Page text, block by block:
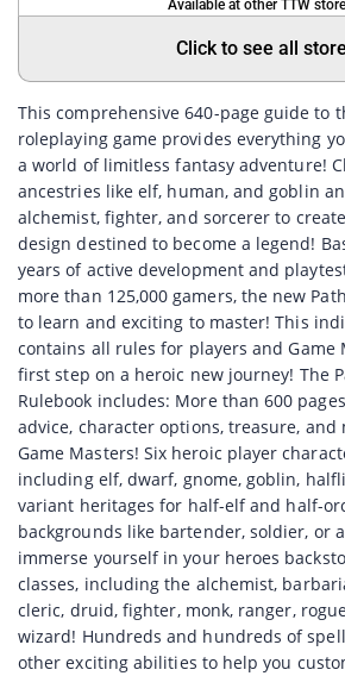
Available at other TTW
Click to see all
This comprehensive 640-page guide to
roleplaying game provides everything
a world of limitless fantasy adventure!
ancestries like elf, human, and goblin
alchemist, fighter, and sorcerer to
design destined to become a legend!
years of active development and
more than 125,000 gamers, the new
to learn and exciting to master! This
contains all rules for players and Game
first step on a heroic new journey! The
Rulebook includes: More than 600
advice, character options, treasure, and
Game Masters! Six heroic player
including elf, dwarf, gnome, goblin,
variant heritages for half-elf and half-
backgrounds like bartender, soldier, or
immerse yourself in your heroes
classes, including the alchemist,
cleric, druid, fighter, monk, ranger,
wizard! Hundreds and hundreds of
other exciting abilities to help you